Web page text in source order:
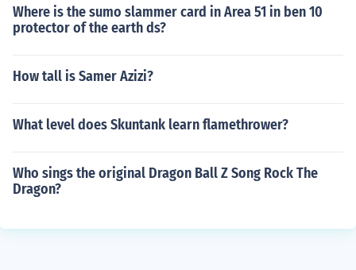
Where is the sumo slammer card in Area 51 in ben 10
protector of the earth ds?
How tall is Samer Azizi?
What level does Skuntank learn flamethrower?
Who sings the original Dragon Ball Z Song Rock The
Dragon?